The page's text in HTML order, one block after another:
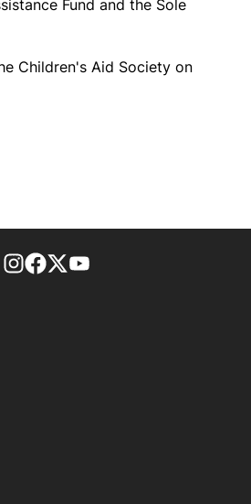
Fund and the Sole
Children's Aid Society on
footer-block.instagram-link
Facebook page
Twitter feed